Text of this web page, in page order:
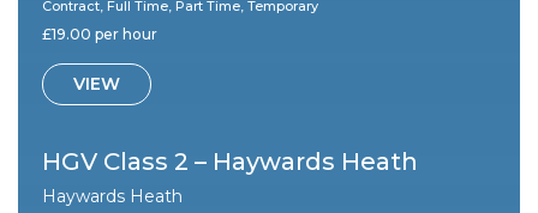
Contract, Full Time, Part Time, Temporary
£19.00 per hour
VIEW
HGV Class 2 – Haywards Heath
Haywards Heath